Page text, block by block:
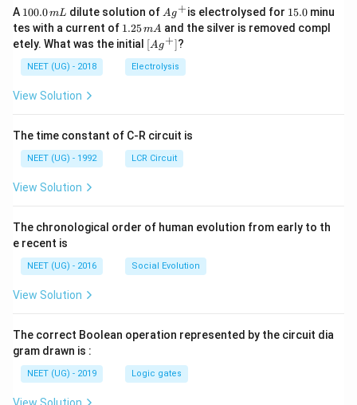
A 1
0
0.
0
\,
m
100.0mL dilute solution of Ag
^
{+}
Ag+is electrolysed for 1
5.
0
15.0minu
tes with a current of 1.
2
5
\,
m
1.25mA and the silver is removed compl
etely. What was the initial \lef
t[ A
g ^
{+}
[Ag+]?
NEET (UG) - 2018 Electrolysis
View Solution
The time constant of C-R circuit is
NEET (UG) - 1992 LCR Circuit
View Solution
The chronological order of human evolution from early to th
e recent is
NEET (UG) - 2016 Social Evolution
View Solution
The correct Boolean operation represented by the circuit dia
gram drawn is :
NEET (UG) - 2019 Logic gates
View Solution